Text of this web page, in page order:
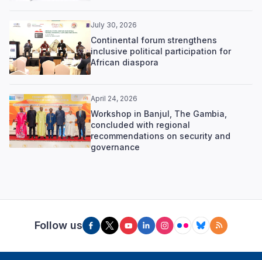
July 30, 2026
Continental forum strengthens
inclusive political participation for
African diaspora
April 24, 2026
Workshop in Banjul, The Gambia,
concluded with regional
recommendations on security and
governance
Follow us